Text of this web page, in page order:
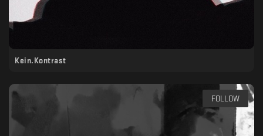
Kein.Kontrast
FOLLOW